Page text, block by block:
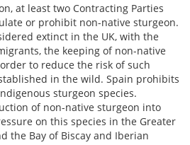
at least two Contracting Parties
or prohibit non-native sturgeon.
extinct in the UK, with the
the keeping of non-native
to reduce the risk of such
in the wild. Spain prohibits
sturgeon species.
of non-native sturgeon into
on this species in the Greater
the Bay of Biscay and Iberian